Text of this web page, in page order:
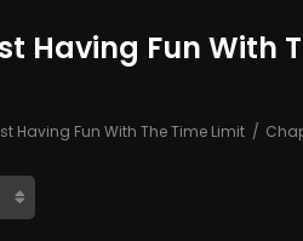
Having Fun With
Having Fun With The Time Limit